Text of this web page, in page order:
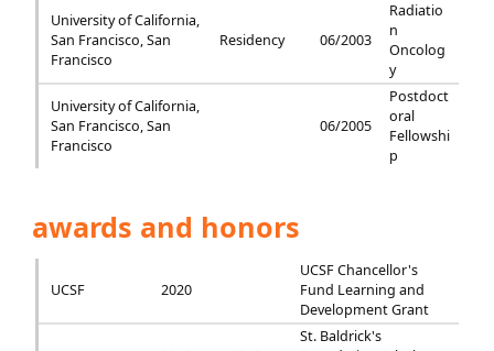
University of California,
San Francisco, San
Francisco
Residency 06/2003
Radiatio
n
Oncolog
y
University of California,
San Francisco, San
Francisco
06/2005
Postdoct
oral
Fellowshi
p
awards and honors
UCSF 2020
UCSF Chancellor's
Fund Learning and
Development Grant
St. Baldrick's